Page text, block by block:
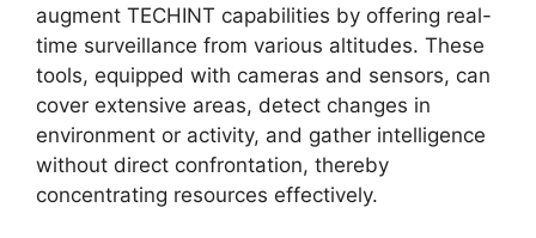
augment TECHINT capabilities by offering real-
time surveillance from various altitudes. These
tools, equipped with cameras and sensors, can
cover extensive areas, detect changes in
environment or activity, and gather intelligence
without direct confrontation, thereby
concentrating resources effectively.